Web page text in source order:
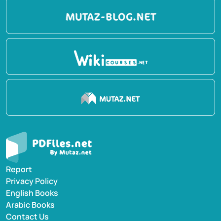
Report
Privacy Policy
English Books
Arabic Books
Contact Us